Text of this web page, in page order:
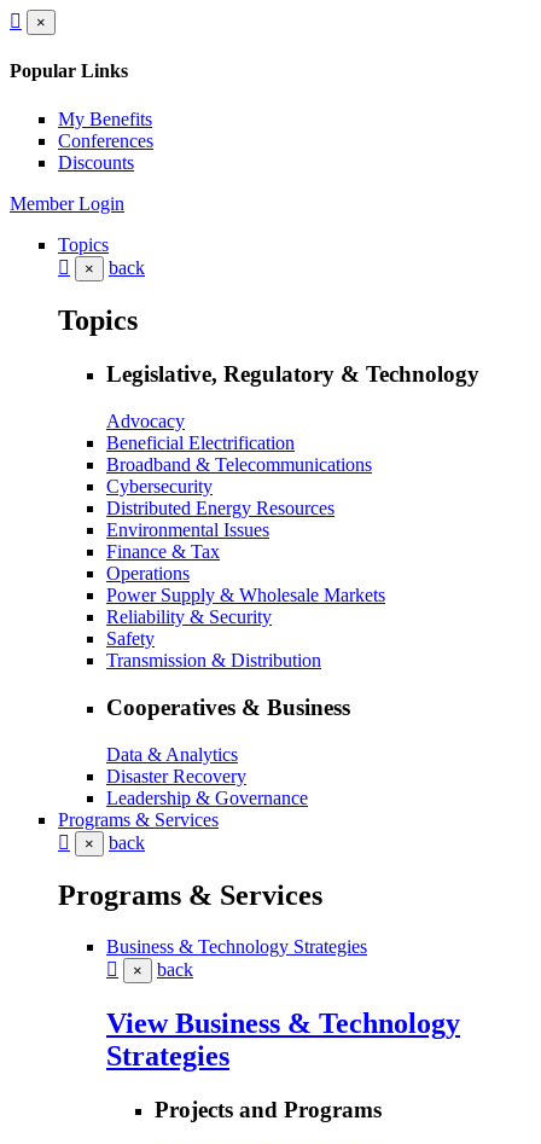
×
Popular Links
My Benefits
Conferences
Discounts
Member Login
Topics
× back
Topics
Legislative, Regulatory & Technology
Advocacy
Beneficial Electrification
Broadband & Telecommunications
Cybersecurity
Distributed Energy Resources
Environmental Issues
Finance & Tax
Operations
Power Supply & Wholesale Markets
Reliability & Security
Safety
Transmission & Distribution
Cooperatives & Business
Data & Analytics
Disaster Recovery
Leadership & Governance
Programs & Services
× back
Programs & Services
Business & Technology Strategies
× back
View Business & Technology
Strategies
Projects and Programs